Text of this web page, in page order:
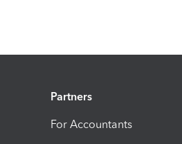
Partners
For Accountants